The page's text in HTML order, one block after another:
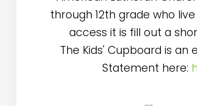
through 12th grade who
access it is fill out a
The Kids' Cupboard is an
Statement here: